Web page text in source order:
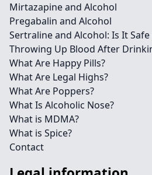
Mirtazapine and Alcohol
Pregabalin and Alcohol
Sertraline and Alcohol: Is It
Throwing Up Blood After
What Are Happy Pills?
What Are Legal Highs?
What Are Poppers?
What Is Alcoholic Nose?
What is MDMA?
What is Spice?
Contact